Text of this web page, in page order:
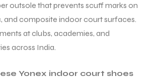
outsole that prevents scuff marks on
and composite indoor court surfaces.
at clubs, academies, and
across India.
Yonex indoor court shoes